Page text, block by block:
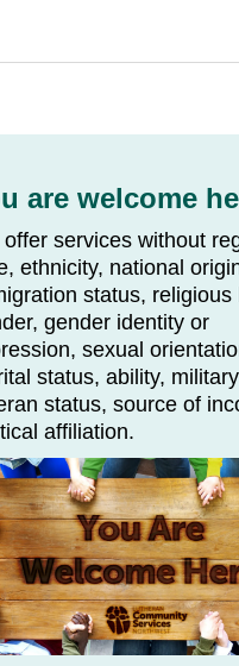
are welcome
offer services without
ethnicity, national
status, religious
gender identity or
sexual
status, ability,
status, source of
affiliation.